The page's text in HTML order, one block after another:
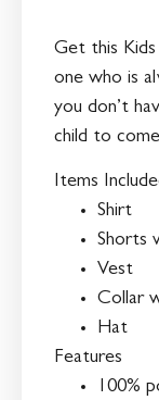
Get this
one who is
you don’t
child to
Items
Shirt
Shorts
Vest
Collar
Hat
Features
100%